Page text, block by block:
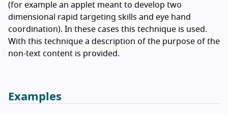
(for example an applet meant to develop two
dimensional rapid targeting skills and eye hand
coordination). In these cases this technique is used.
With this technique a description of the purpose of the
non-text content is provided.
Examples